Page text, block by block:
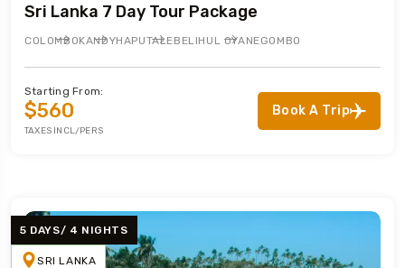
Sri Lanka 7 Day Tour Package
COLOMBOKANDYHAPUTALEBELIHUL OYANEGOMBO
Starting From:
$560
TAXES INCL/PERS
Book A Trip
5 DAYS/ 4 NIGHTS
SRI LANKA